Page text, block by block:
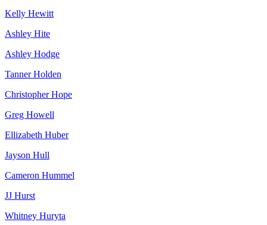
Kelly Hewitt
Ashley Hite
Ashley Hodge
Tanner Holden
Christopher Hope
Greg Howell
Ellizabeth Huber
Jayson Hull
Cameron Hummel
JJ Hurst
Whitney Huryta